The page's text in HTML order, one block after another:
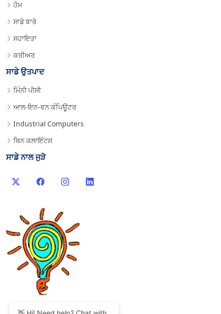
ਹੋਮ
ਸਾਡੇ ਬਾਰੇ
ਸਹਾਇਤਾ
ਕਰੀਅਰ
ਸਾਡੇ ਉਤਪਾਦ
ਮਿੰਨੀ ਪੀਸੀ
ਆਲ-ਇਨ-ਵਨ ਕੰਪਿਊਟਰ
Industrial Computers
ਥਿਨ ਕਲਾਇੰਟਸ
ਸਾਡੇ ਨਾਲ ਜੁੜੋ